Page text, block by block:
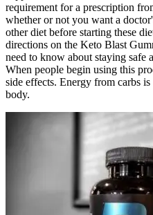
requirement for a prescription
whether or not you want a
other diet before starting these
directions on the Keto Blast
need to know about staying safe
When people begin using this
side effects. Energy from carbs
body.